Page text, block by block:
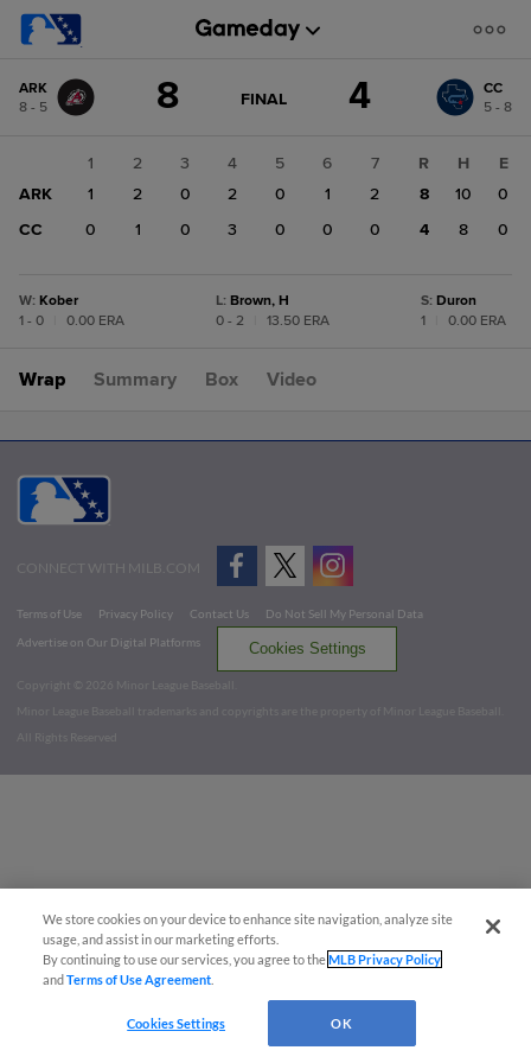
change: CC
ARK
8 - 5
8 GAME
FINAL 4
CC
5 - 8
1 2 3 4 5 6
7
ARK
1 2 0 2 0 1
2
CC
0 1 0 3 0 0 0
R H
E
8
10
0
4
8 0
W: Kober
1 - 0
0.00 ERA
L: Brown, H
0 - 2
13.50 ERA
S: Duron
1
0.00 ERA
Wrap Summary Box Video
CONNECT WITH MILB.COM
Terms of Use Privacy Policy Contact Us
Do Not Sell My Personal Data
Advertise on Our Digital Platforms
Cookies Settings
Copyright ©
2026 Minor League Baseball.
Minor League Baseball trademarks and copyrights are the property of Minor League Baseball.
All Rights Reserved
We store cookies on your device to enhance site navigation, analyze site
usage, and assist in our marketing efforts.
By continuing to use our services, you agree to theMLB Privacy Policy
andTerms of Use Agreement
Cookies Settings OK